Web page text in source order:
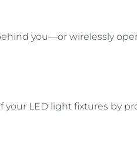
you—or wirelessly
LED light fixtures by